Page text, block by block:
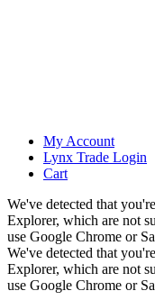
My Account
Lynx Trade Login
Cart
We've detected that
Explorer, which are not
use Google Chrome or
We've detected that
Explorer, which are not
use Google Chrome or